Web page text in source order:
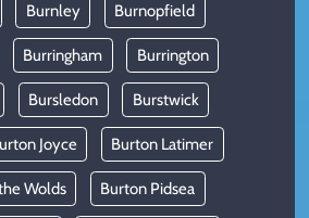
Burnley Burnopfield
Burringham Burrington
Bursledon Burstwick
Joyce Burton Latimer
Wolds Burton Pidsea